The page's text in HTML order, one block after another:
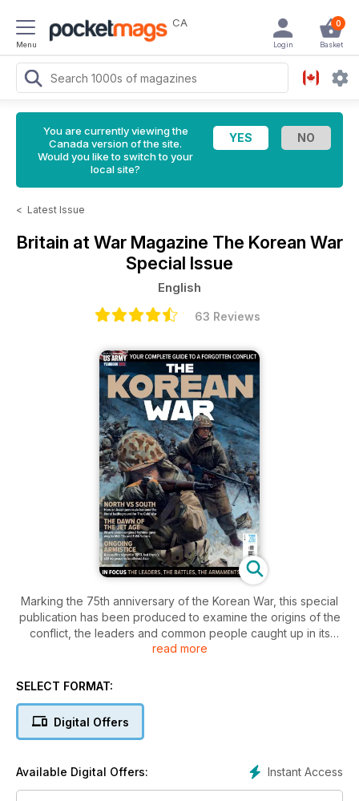
Menu
CA 0
Basket
Login
You are currently viewing the
Canada version of the site.
Would you like to switch to your
local site?
< Latest Issue
Britain at War Magazine The Korean War
Special Issue
English
63 Reviews
Marking the 75th anniversary of the Korean War, this special
publication has been produced to examine the origins of the
conflict, the leaders and common people caught up in its
maelstrom and the heroism on the battlefield, in the skies and
that a divided Korea exerts on the world stage in the 21st
gleaned from it. An evolving perspective on the modern
world may be found in its winding wake. As the eminent
read more
SELECT FORMAT:
Digital Offers
Instant Access
Available Digital Offers: